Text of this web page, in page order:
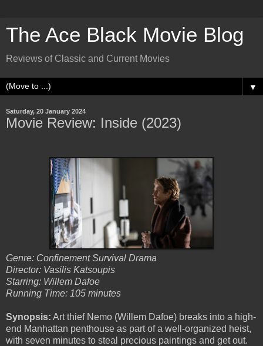
The Ace Black Movie Blog
Reviews of Classic and Current Movies
▼
Saturday, 20 January 2024
Movie Review: Inside (2023)
Genre: Confinement Survival Drama
Director: Vasilis Katsoupis
Starring: Willem Dafoe
Running Time: 105 minutes
Synopsis: Art thief Nemo (Willem Dafoe) breaks into a high-
end Manhattan penthouse as part of a well-organized heist,
with seven minutes to steal precious paintings and get out.